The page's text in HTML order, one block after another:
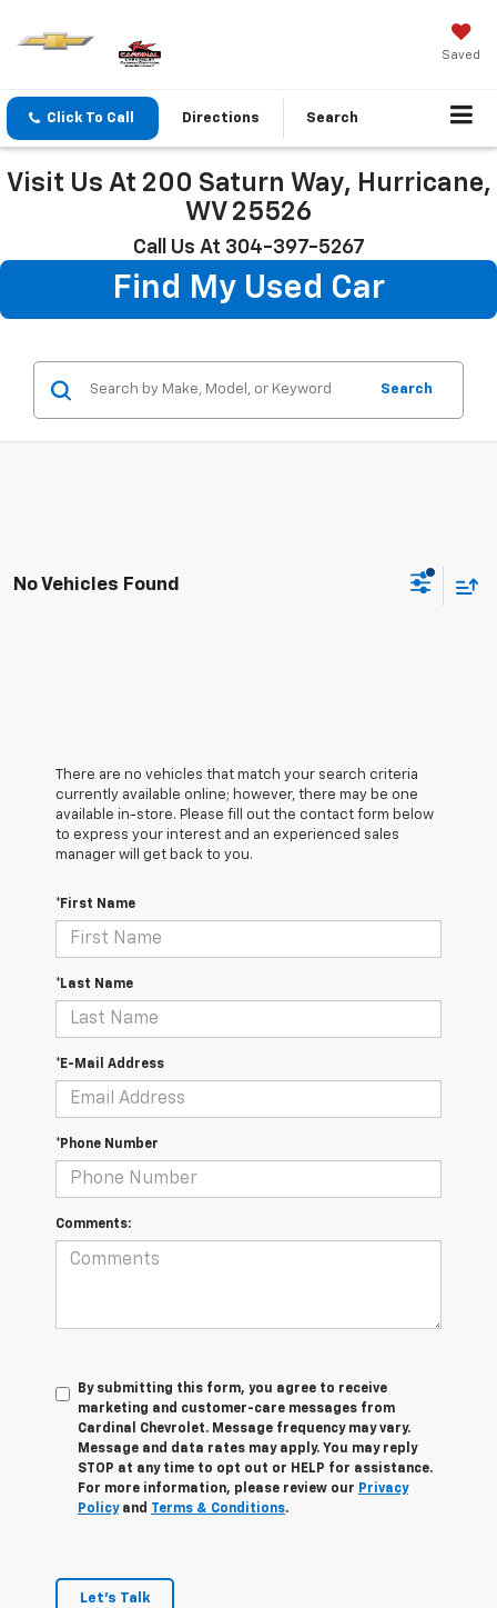
Saved
Click To Call Directions Search
Visit Us At 200 Saturn Way, Hurricane,
WV 25526
Call Us At 304-397-5267
Find My Used Car
Search
No Vehicles Found
There are no vehicles that match your search criteria
currently available online; however, there may be one
available in-store. Please fill out the contact form below
to express your interest and an experienced sales
manager will get back to you.
*First Name
*Last Name
*E-Mail Address
*Phone Number
Comments:
By submitting this form, you agree to receive
marketing and customer-care messages from
Cardinal Chevrolet. Message frequency may vary.
Message and data rates may apply. You may reply
STOP at any time to opt out or HELP for assistance.
For more information, please review our Privacy
Policyand Terms & Conditions.
Let's Talk